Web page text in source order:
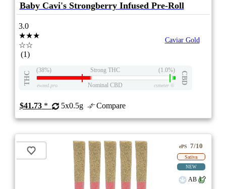
Baby Cavi's Strongberry Infused Pre-Roll
3.0
★★★
☆☆
(1)
Caviar Gold
THC
(38%) Strong THC (1.0%)
CBD
eweed.pro Nominal CBD csmeter©
$41.73* 5x0.5g Compare
ePS 7/10
Sativa
NEW
AB